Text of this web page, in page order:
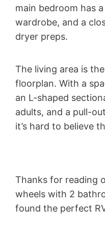
main bedroom has
wardrobe, and a
dryer preps.
The living area is
floorplan. With a
an L-shaped
adults, and a pull-
it’s hard to believe
Thanks for reading
wheels with 2
found the perfect